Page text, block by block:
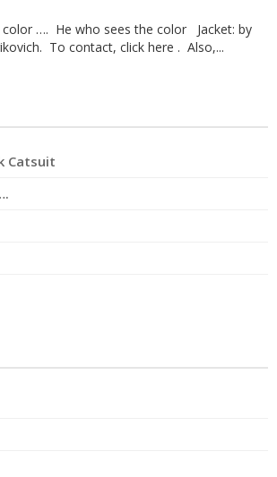
color …. He who sees the color Jacket: by
To contact, click here . Also,...
Catsuit